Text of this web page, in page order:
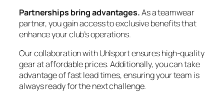
Partnerships bring advantages.As a teamwear
partner, you gain access to exclusive benefits that
enhance your club’s operations.
Our collaboration with Uhlsport ensures high-quality
gear at affordable prices. Additionally, you can take
advantage of fast lead times, ensuring your team is
always ready for the next challenge.